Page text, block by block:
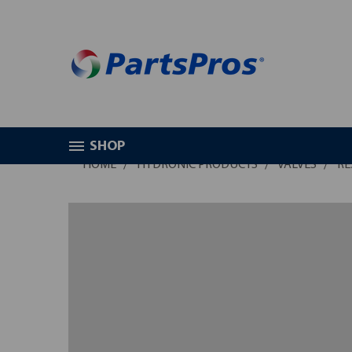
SHOP
HOME HYDRONIC PRODUCTS VALVES